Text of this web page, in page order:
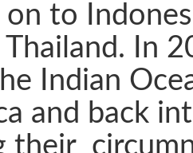
to
In
Indian
and back
their